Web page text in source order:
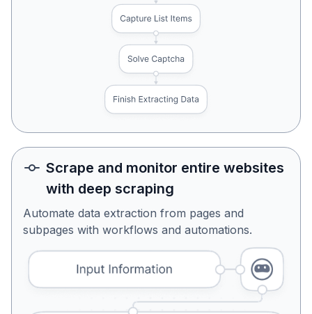
Scrape and monitor entire websites
with deep scraping
Automate data extraction from pages and
subpages with workflows and automations.